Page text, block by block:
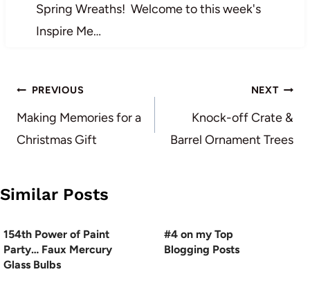
Spring Wreaths! Welcome to this week's
Inspire Me…
Post
navigation
PREVIOUS
Making Memories for a
Christmas Gift
NEXT
Knock-off Crate &
Barrel Ornament Trees
Similar Posts
154th Power of Paint
Party… Faux Mercury
Glass Bulbs
#4 on my Top
Blogging Posts